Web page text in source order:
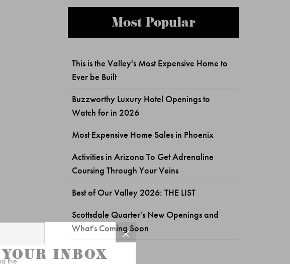
the
Most Popular
This is the Valley's Most Expensive Home to
Ever be Built
Buzzworthy Luxury Hotel Openings to
Watch for in 2026
Most Expensive Home Sales in Phoenix
Activities in Arizona To Get Adrenaline
Coursing Through Your Veins
Best of Our Valley 2026: THE LIST
Scottsdale Quarter's New Openings and
What's Coming Soon